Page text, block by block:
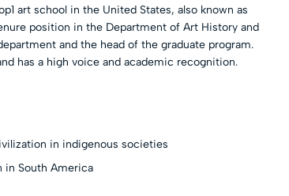
art school in the United States, also known as
position in the Department of Art History and
and the head of the graduate program.
has a high voice and academic recognition.
in indigenous societies
in South America